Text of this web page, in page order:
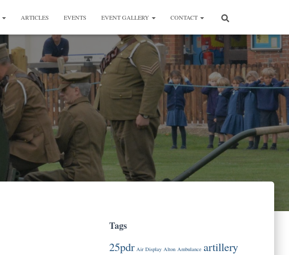
ARTICLES EVENTS EVENT GALLERY CONTACT
Tags
25pdr Air Display Alton Ambulance artillery